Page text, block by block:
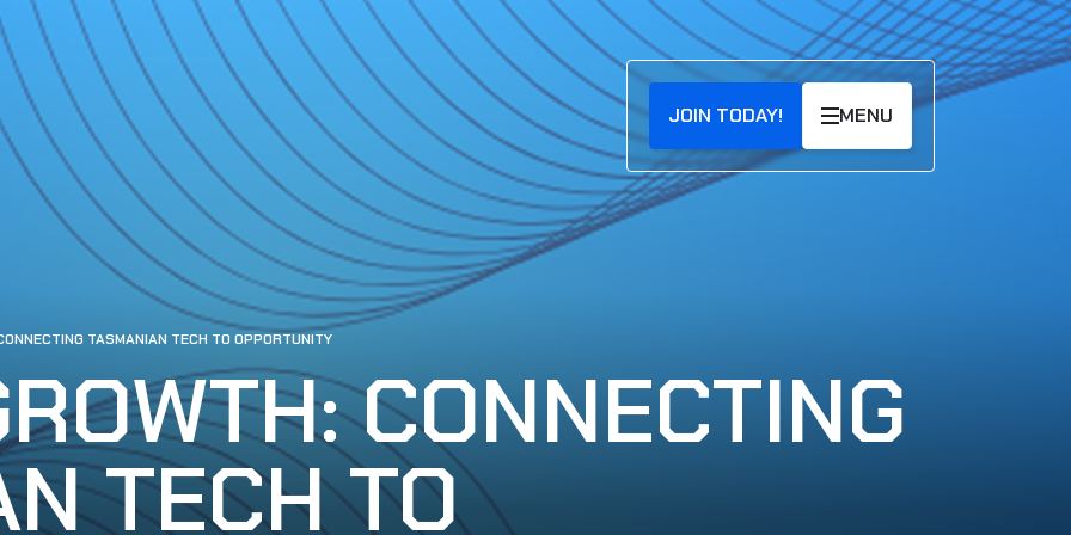
JOIN TODAY! MENU
TASMANIAN TECH TO OPPORTUNITY
CONNECTING
TECH TO